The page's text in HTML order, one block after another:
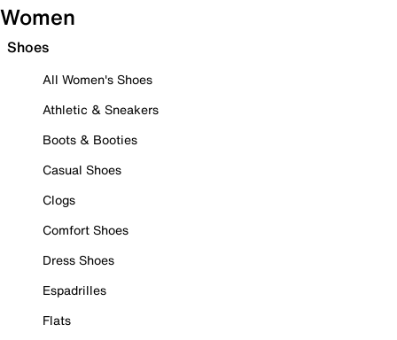
Women
Shoes
All Women's Shoes
Athletic & Sneakers
Boots & Booties
Casual Shoes
Clogs
Comfort Shoes
Dress Shoes
Espadrilles
Flats